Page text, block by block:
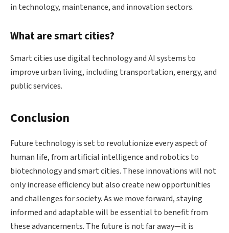
in technology, maintenance, and innovation sectors.
What are smart cities?
Smart cities use digital technology and AI systems to
improve urban living, including transportation, energy, and
public services.
Conclusion
Future technology is set to revolutionize every aspect of
human life, from artificial intelligence and robotics to
biotechnology and smart cities. These innovations will not
only increase efficiency but also create new opportunities
and challenges for society. As we move forward, staying
informed and adaptable will be essential to benefit from
these advancements. The future is not far away—it is